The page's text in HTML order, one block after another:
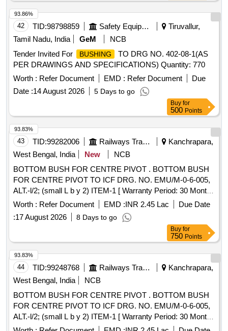
42 TID:98798859 Safety Equipment\explosives
Tiruvallur,
Tamil Nadu, India
GeM
NCB
Tender Invited For
BUSHING
TO DRG NO. 402-08-1(AS
PER DRAWINGS AND SPECIFICATIONS) Quantity: 770
Worth : Refer Document EMD : Refer Document
Due
Date :14 August 2026 5 Days to go
93.86%
Buy for
500 Points
43 TID:99282006 Railways Transport Services
Kanchrapara,
West Bengal, India
New
NCB
BOTTOM BUSH FOR CENTRE PIVOT . BOTTOM BUSH
FOR CENTRE PIVOT TO ICF DRG. NO. EMU/M-0-6-005,
ALT.-l/2; (small L b y 2) ITEM-1 [ Warranty Period: 30 Months
after the date of delivery ] ]
Worth : Refer Document EMD :INR 2.45 Lac
Due Date
:17 August 2026 8 Days to go
93.83%
Buy for
750 Points
44 TID:99248768 Railways Transport Services
Kanchrapara,
West Bengal, India
NCB
BOTTOM BUSH FOR CENTRE PIVOT . BOTTOM BUSH
FOR CENTRE PIVOT TO ICF DRG. NO. EMU/M-0-6-005,
ALT.-l/2; (small L b y 2) ITEM-1 [ Warranty Period: 30 Months
after the date of delivery ] ]
93.83%